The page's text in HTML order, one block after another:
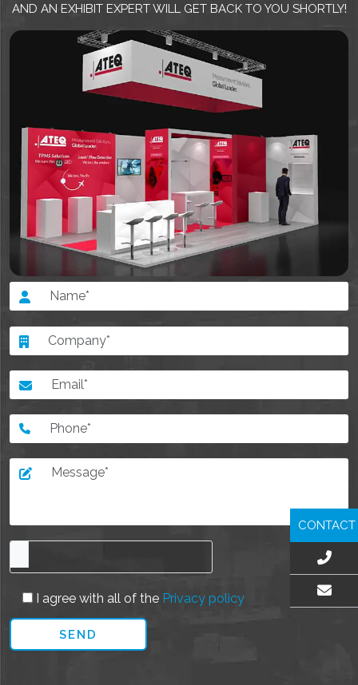
AND AN EXHIBIT EXPERT WILL GET BACK TO YOU SHORTLY!
I agree with all of the Privacy policy
CONTACT